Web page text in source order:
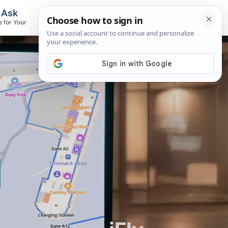
for Your
Track Flights, Search Fares, Locate